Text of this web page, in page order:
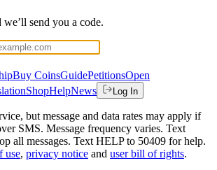
send you a code.
Buy CoinsGuidePetitionsOpen
ShopHelpNews Log In
but message and data rates may apply if
SMS. Message frequency varies. Text
all messages. Text HELP to 50409 for help.
use, privacy notice and user bill of rights.